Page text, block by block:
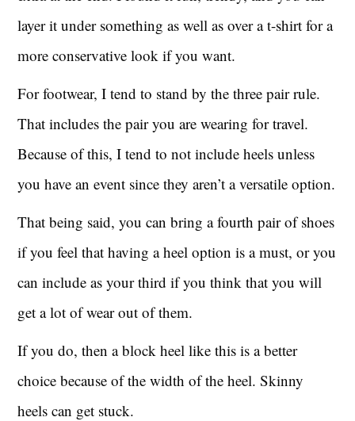
layer it under something as well as over a t-shirt for a
more conservative look if you want.
For footwear, I tend to stand by the three pair rule.
That includes the pair you are wearing for travel.
Because of this, I tend to not include heels unless
you have an event since they aren’t a versatile option.
That being said, you can bring a fourth pair of shoes
if you feel that having a heel option is a must, or you
can include as your third if you think that you will
get a lot of wear out of them.
If you do, then a block heel like this is a better
choice because of the width of the heel. Skinny
heels can get stuck.